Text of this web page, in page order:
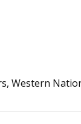
Western